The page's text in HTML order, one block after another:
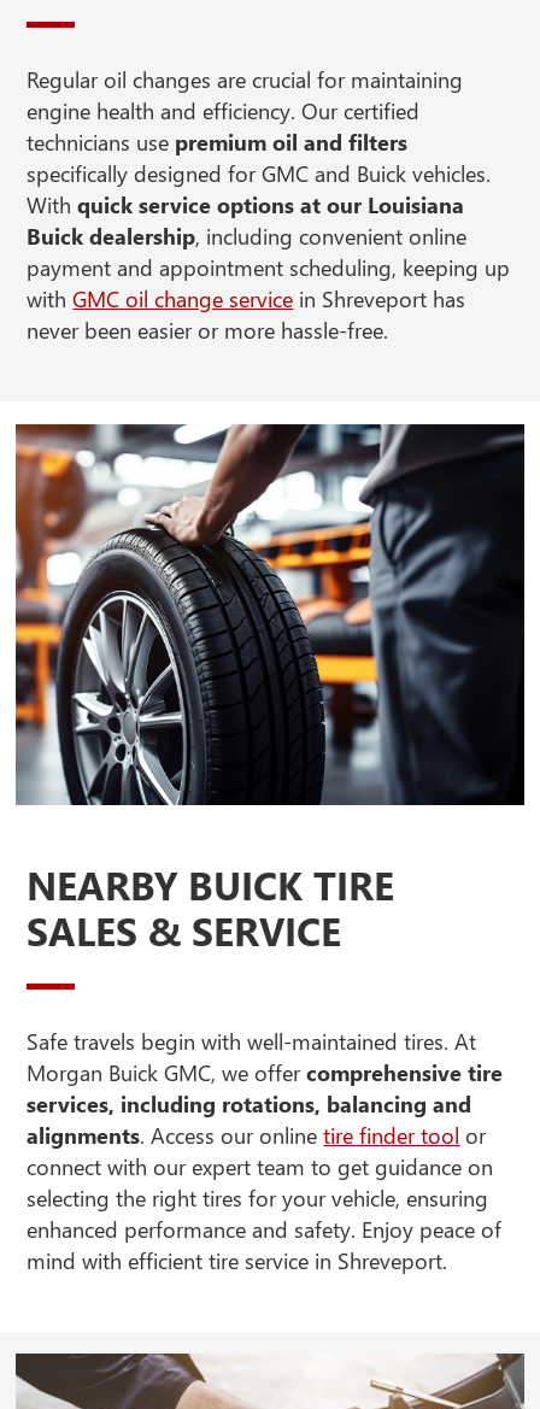
Regular oil changes are crucial for maintaining
engine health and efficiency. Our certified
technicians use premium oil and filters
specifically designed for GMC and Buick vehicles.
Withquick service options at our Louisiana
Buick dealership, including convenient online
payment and appointment scheduling, keeping up
withGMC oil change service in Shreveport has
never been easier or more hassle-free.
NEARBY BUICK TIRE
SALES & SERVICE
Safe travels begin with well-maintained tires. At
Morgan Buick GMC, we offercomprehensive tire
services, including rotations, balancing and
alignments. Access our onlinetire finder tool or
connect with our expert team to get guidance on
selecting the right tires for your vehicle, ensuring
enhanced performance and safety. Enjoy peace of
mind with efficient tire service in Shreveport.